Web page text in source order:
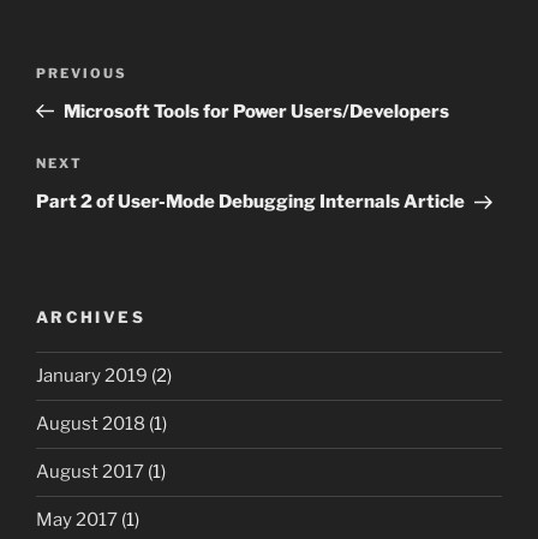
Previous
Post
PREVIOUS
Microsoft Tools for Power Users/Developers
Next
Post
NEXT
Part 2 of User-Mode Debugging Internals Article
ARCHIVES
January 2019 (2)
August 2018 (1)
August 2017 (1)
May 2017 (1)